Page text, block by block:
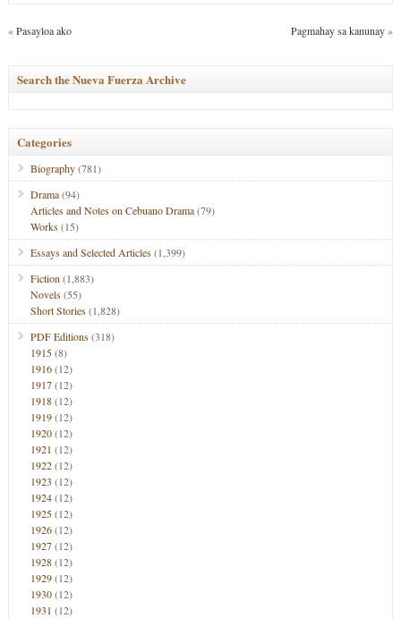
«Pasayloa ako Pagmahay sa kanunay»
Search the Nueva Fuerza Archive
Categories
Biography(781)
Drama(94)
Articles and Notes on Cebuano Drama(79)
Works(15)
Essays and Selected Articles(1,399)
Fiction (1,883)
Novels(55)
Short Stories(1,828)
PDF Editions(318)
1915(8)
1916(12)
1917(12)
1918(12)
1919(12)
1920(12)
1921 (12)
1922(12)
1923 (12)
1924(12)
1925(12)
1926(12)
1927(12)
1928(12)
1929(12)
1930(12)
1931 (12)